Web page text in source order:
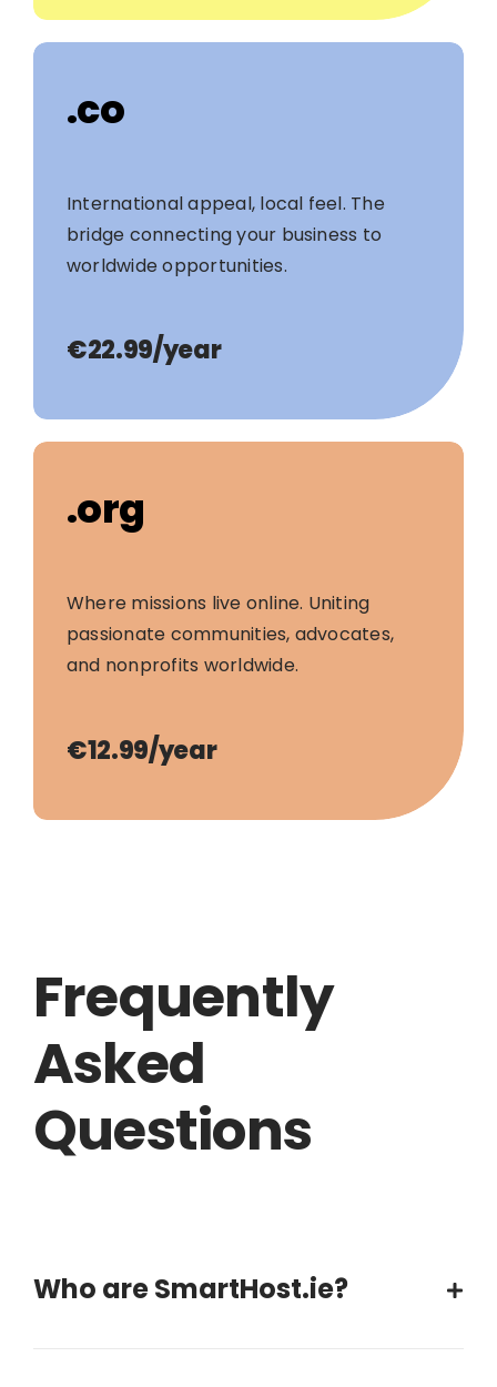
.co
International appeal, local feel. The
bridge connecting your business to
worldwide opportunities.
€22.99/year
.org
Where missions live online. Uniting
passionate communities, advocates,
and nonprofits worldwide.
€12.99/year
Frequently
Asked
Questions
Who are SmartHost.ie?